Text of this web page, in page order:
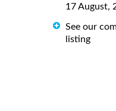
17 August,
See our
listing